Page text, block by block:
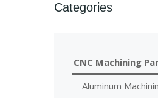
Categories
CNC Machining
Aluminum